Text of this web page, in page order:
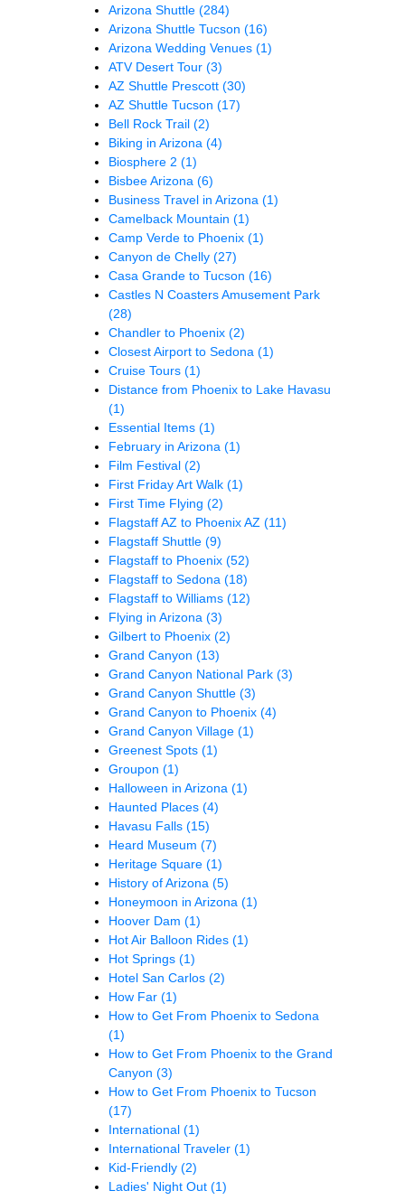
Arizona Shuttle (284)
Arizona Shuttle Tucson (16)
Arizona Wedding Venues (1)
ATV Desert Tour (3)
AZ Shuttle Prescott (30)
AZ Shuttle Tucson (17)
Bell Rock Trail (2)
Biking in Arizona (4)
Biosphere 2 (1)
Bisbee Arizona (6)
Business Travel in Arizona (1)
Camelback Mountain (1)
Camp Verde to Phoenix (1)
Canyon de Chelly (27)
Casa Grande to Tucson (16)
Castles N Coasters Amusement Park
(28)
Chandler to Phoenix (2)
Closest Airport to Sedona (1)
Cruise Tours (1)
Distance from Phoenix to Lake Havasu
(1)
Essential Items (1)
February in Arizona (1)
Film Festival (2)
First Friday Art Walk (1)
First Time Flying (2)
Flagstaff AZ to Phoenix AZ (11)
Flagstaff Shuttle (9)
Flagstaff to Phoenix (52)
Flagstaff to Sedona (18)
Flagstaff to Williams (12)
Flying in Arizona (3)
Gilbert to Phoenix (2)
Grand Canyon (13)
Grand Canyon National Park (3)
Grand Canyon Shuttle (3)
Grand Canyon to Phoenix (4)
Grand Canyon Village (1)
Greenest Spots (1)
Groupon (1)
Halloween in Arizona (1)
Haunted Places (4)
Havasu Falls (15)
Heard Museum (7)
Heritage Square (1)
History of Arizona (5)
Honeymoon in Arizona (1)
Hoover Dam (1)
Hot Air Balloon Rides (1)
Hot Springs (1)
Hotel San Carlos (2)
How Far (1)
How to Get From Phoenix to Sedona
(1)
How to Get From Phoenix to the Grand
Canyon (3)
How to Get From Phoenix to Tucson
(17)
International (1)
International Traveler (1)
Kid-Friendly (2)
Ladies' Night Out (1)